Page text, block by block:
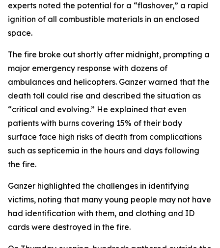
experts noted the potential for a “flashover,” a rapid
ignition of all combustible materials in an enclosed
space.
The fire broke out shortly after midnight, prompting a
major emergency response with dozens of
ambulances and helicopters. Ganzer warned that the
death toll could rise and described the situation as
“critical and evolving.” He explained that even
patients with burns covering 15% of their body
surface face high risks of death from complications
such as septicemia in the hours and days following
the fire.
Ganzer highlighted the challenges in identifying
victims, noting that many young people may not have
had identification with them, and clothing and ID
cards were destroyed in the fire.